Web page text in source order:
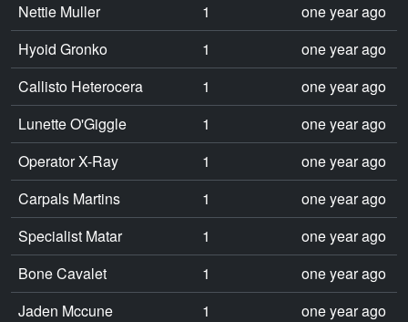
Nettie Muller
1
one year ago
Hyoid Gronko
1
one year ago
Callisto Heterocera
1
one year ago
Lunette O'Giggle
1
one year ago
Operator X-Ray
1
one year ago
Carpals Martins
1
one year ago
Specialist Matar
1
one year ago
Bone Cavalet
1
one year ago
Jaden Mccune
1
one year ago